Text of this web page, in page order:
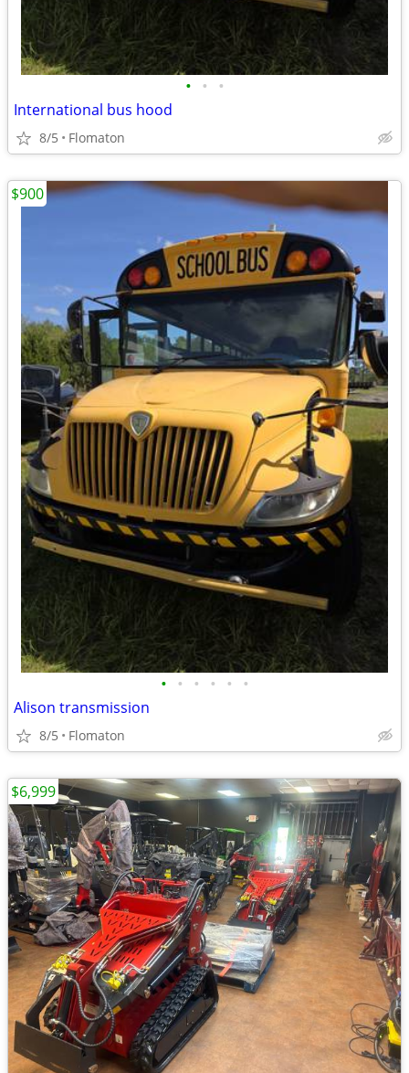
• • •
International bus hood
8/5 Flomaton
• • • • • •
Alison transmission
8/5 Flomaton
$900
$6,999